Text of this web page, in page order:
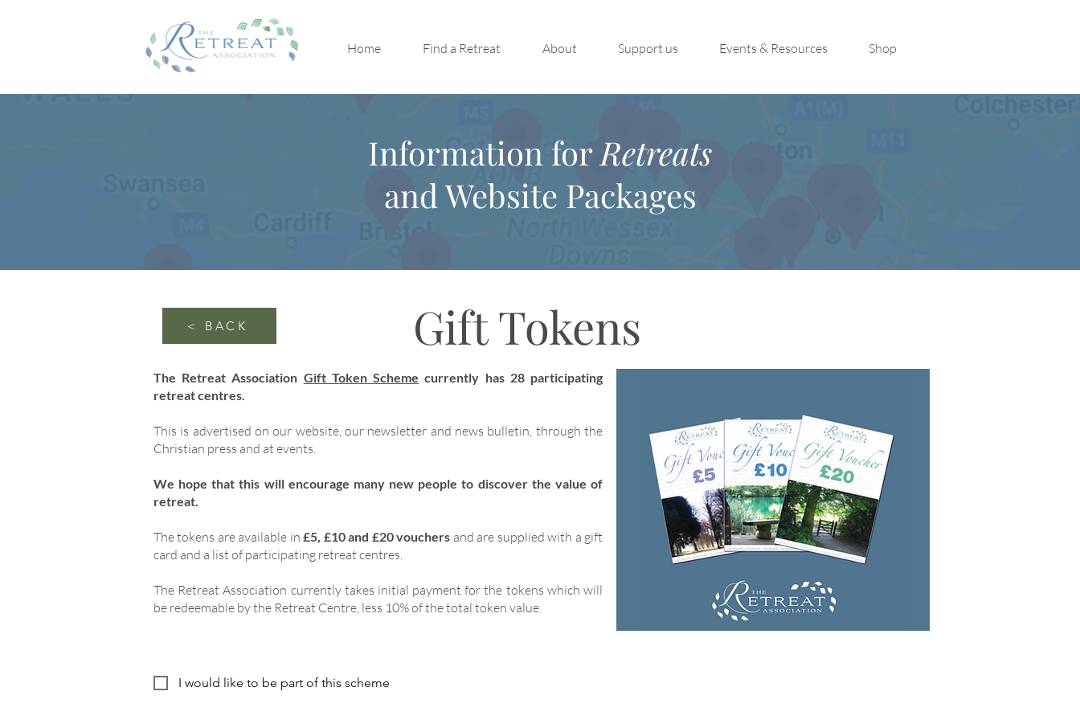
Home Find a Retreat About Support us Events & Resources Shop
Information forRetreats
and Website Packages
Gift Tokens
< BACK
The Retreat Association Gift Token Scheme currently has 28 participating
retreat centres.
This is advertised on our website, our newsletter and news bulletin, through the
Christian press and at events.
We hope that this will encourage many new people to discover the value of
retreat.
The tokens are available in£5, £10 and £20 vouchers and are supplied with a gift
card and a list of participating retreat centres.
The Retreat Association currently takes initial payment for the tokens which will
be redeemable by the Retreat Centre, less 10% of the total token value.
I would like to be part of this scheme